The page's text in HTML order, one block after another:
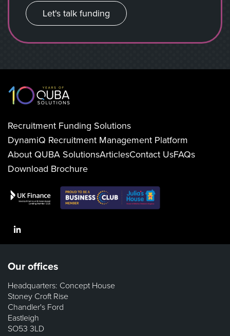
Let's talk funding
Recruitment Funding Solutions
DynamiQ Recruitment Management Platform
About QUBA SolutionsArticlesContact UsFAQs
Download Brochure
LinkedIn
Our offices
Headquarters: Concept House
Stoney Croft Rise
Chandler's Ford
Eastleigh
SO53 3LD